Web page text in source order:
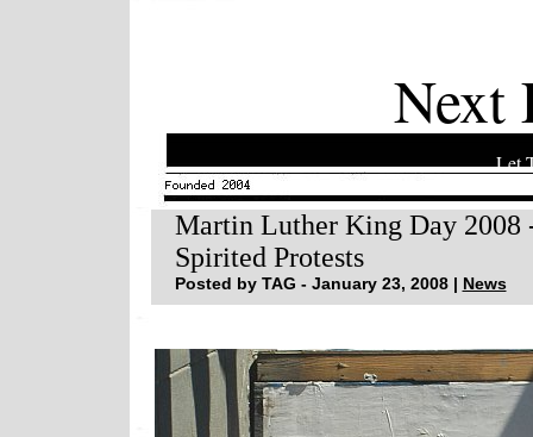
Next
Let
Martin Luther King Day 2008
Spirited Protests
Posted by TAG - January 23, 2008 | News